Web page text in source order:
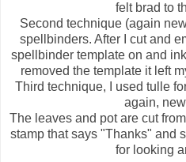
felt brad to
Second technique (again
spellbinders. After I cut and
spellbinder template on and
removed the template it left
Third technique, I used tulle
again,
The leaves and pot are cut
stamp that says "Thanks" and
for looking